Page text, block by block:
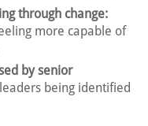
through change:
more capable of
by senior
being identified